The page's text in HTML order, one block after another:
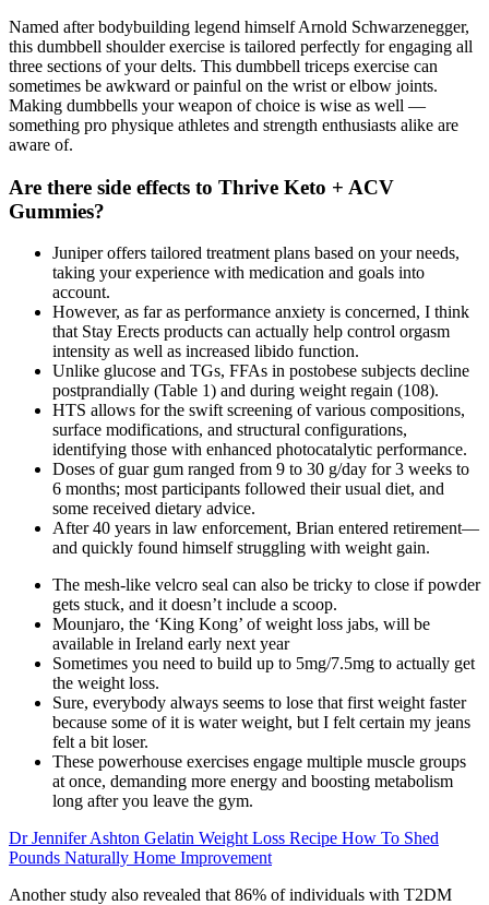
Named after bodybuilding legend himself Arnold Schwarzenegger,
this dumbbell shoulder exercise is tailored perfectly for engaging all
three sections of your delts. This dumbbell triceps exercise can
sometimes be awkward or painful on the wrist or elbow joints.
Making dumbbells your weapon of choice is wise as well —
something pro physique athletes and strength enthusiasts alike are
aware of.
Are there side effects to Thrive Keto + ACV
Gummies?
Juniper offers tailored treatment plans based on your needs,
taking your experience with medication and goals into
account.
However, as far as performance anxiety is concerned, I think
that Stay Erects products can actually help control orgasm
intensity as well as increased libido function.
Unlike glucose and TGs, FFAs in postobese subjects decline
postprandially (Table 1) and during weight regain (108).
HTS allows for the swift screening of various compositions,
surface modifications, and structural configurations,
identifying those with enhanced photocatalytic performance.
Doses of guar gum ranged from 9 to 30 g/day for 3 weeks to
6 months; most participants followed their usual diet, and
some received dietary advice.
After 40 years in law enforcement, Brian entered retirement—
and quickly found himself struggling with weight gain.
The mesh-like velcro seal can also be tricky to close if powder
gets stuck, and it doesn’t include a scoop.
Mounjaro, the ‘King Kong’ of weight loss jabs, will be
available in Ireland early next year
Sometimes you need to build up to 5mg/7.5mg to actually get
the weight loss.
Sure, everybody always seems to lose that first weight faster
because some of it is water weight, but I felt certain my jeans
felt a bit loser.
These powerhouse exercises engage multiple muscle groups
at once, demanding more energy and boosting metabolism
long after you leave the gym.
Dr Jennifer Ashton Gelatin Weight Loss Recipe How To Shed
Pounds Naturally Home Improvement
Another study also revealed that 86% of individuals with T2DM